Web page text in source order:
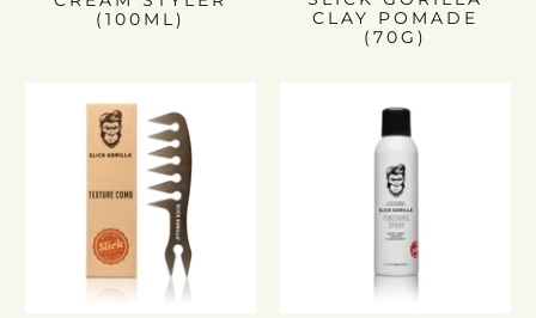
(100ML)
CLAY POMADE
(70G)